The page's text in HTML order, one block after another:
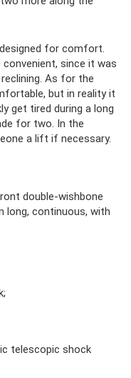
for comfort.
since it was
As for the
but in reality it
get tired during a long
for two. In the
a lift if necessary.
double-wishbone
long, continuous, with
telescopic shock